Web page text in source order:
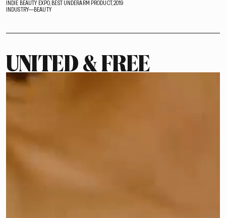
INDIE BEAUTY EXPO, BEST UNDERARM PRODUCT, 2019
INDUSTRY—BEAUTY
UNITED & FREE